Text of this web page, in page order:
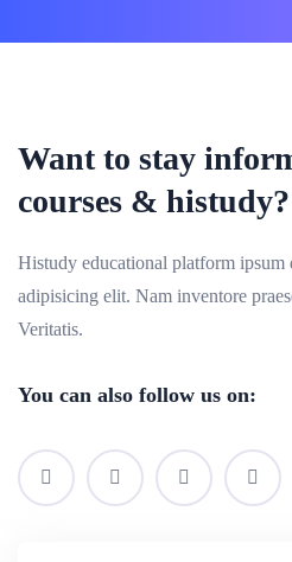
Want to stay
courses & histudy?
Histudy educational platform ipsum
adipisicing elit. Nam inventore
Veritatis.
You can also follow us on: